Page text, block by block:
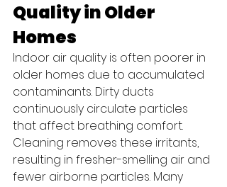
Quality in Older
Homes
Indoor air quality is often poorer in
older homes due to accumulated
contaminants. Dirty ducts
continuously circulate particles
that affect breathing comfort.
Cleaning removes these irritants,
resulting in fresher-smelling air and
fewer airborne particles. Many